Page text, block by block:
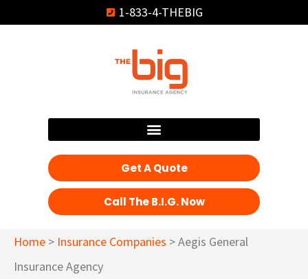
1-833-4-THEBIG
Get A Quote
Call The B.I.G. Now
Home > Insurance Companies >Aegis General
Insurance Agency